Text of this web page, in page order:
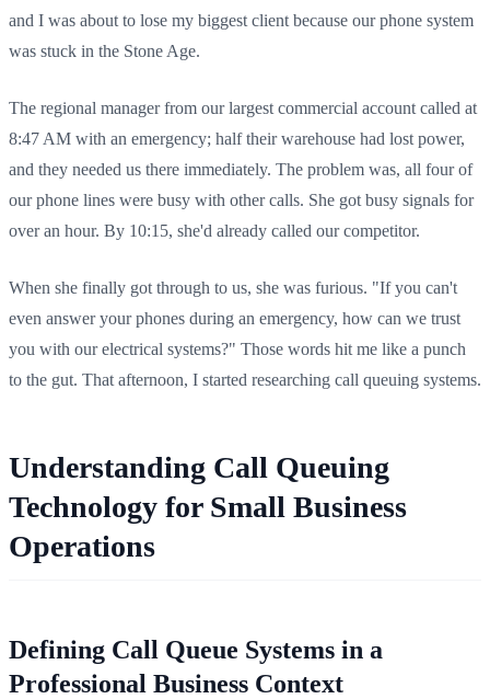
and I was about to lose my biggest client because our phone system
was stuck in the Stone Age.
The regional manager from our largest commercial account called at
8:47 AM with an emergency; half their warehouse had lost power,
and they needed us there immediately. The problem was, all four of
our phone lines were busy with other calls. She got busy signals for
over an hour. By 10:15, she'd already called our competitor.
When she finally got through to us, she was furious. "If you can't
even answer your phones during an emergency, how can we trust
you with our electrical systems?" Those words hit me like a punch
to the gut. That afternoon, I started researching call queuing systems.
Understanding Call Queuing
Technology for Small Business
Operations
Defining Call Queue Systems in a
Professional Business Context